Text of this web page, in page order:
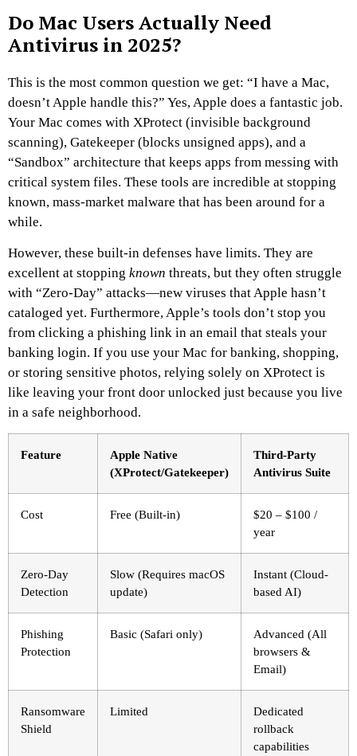
Do Mac Users Actually Need
Antivirus in 2025?
This is the most common question we get: “I have a Mac,
doesn’t Apple handle this?” Yes, Apple does a fantastic job.
Your Mac comes with XProtect (invisible background
scanning), Gatekeeper (blocks unsigned apps), and a
“Sandbox” architecture that keeps apps from messing with
critical system files. These tools are incredible at stopping
known, mass-market malware that has been around for a
while.
However, these built-in defenses have limits. They are
excellent at stopping known threats, but they often struggle
with “Zero-Day” attacks—new viruses that Apple hasn’t
cataloged yet. Furthermore, Apple’s tools don’t stop you
from clicking a phishing link in an email that steals your
banking login. If you use your Mac for banking, shopping,
or storing sensitive photos, relying solely on XProtect is
like leaving your front door unlocked just because you live
in a safe neighborhood.
Feature
Apple Native
(XProtect/Gatekeeper)
Third-Party
Antivirus Suite
Cost Free (Built-in)
$20 – $100 /
year
Zero-Day
Detection
Slow (Requires macOS
update)
Instant (Cloud-
based AI)
Phishing
Protection
Basic (Safari only)
Advanced (All
browsers &
Email)
Ransomware
Shield
Limited
Dedicated
rollback
capabilities